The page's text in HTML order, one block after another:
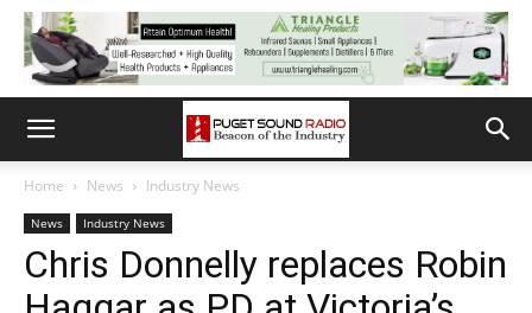
Home News Industry News
News Industry News
Chris Donnelly replaces Robin